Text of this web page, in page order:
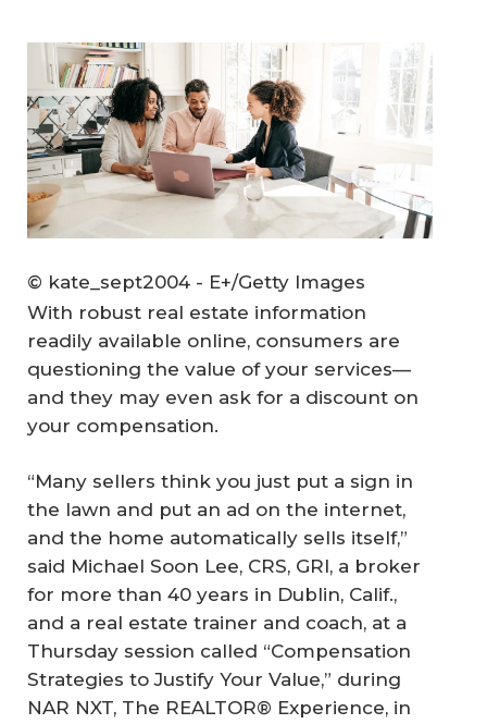
© kate_sept2004 - E+/Getty Images
With robust real estate information
readily available online, consumers are
questioning the value of your services—
and they may even ask for a discount on
your compensation.
“Many sellers think you just put a sign in
the lawn and put an ad on the internet,
and the home automatically sells itself,”
said Michael Soon Lee, CRS, GRI, a broker
for more than 40 years in Dublin, Calif.,
and a real estate trainer and coach, at a
Thursday session called “Compensation
Strategies to Justify Your Value,” during
NAR NXT, The REALTOR® Experience, in